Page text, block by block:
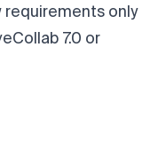
only
7.0 or